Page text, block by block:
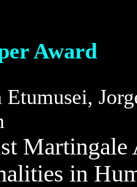
Award
Etumusei,
Martingale
in